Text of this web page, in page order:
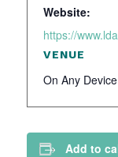
Website:
https://
VENUE
On Any Device
Add to